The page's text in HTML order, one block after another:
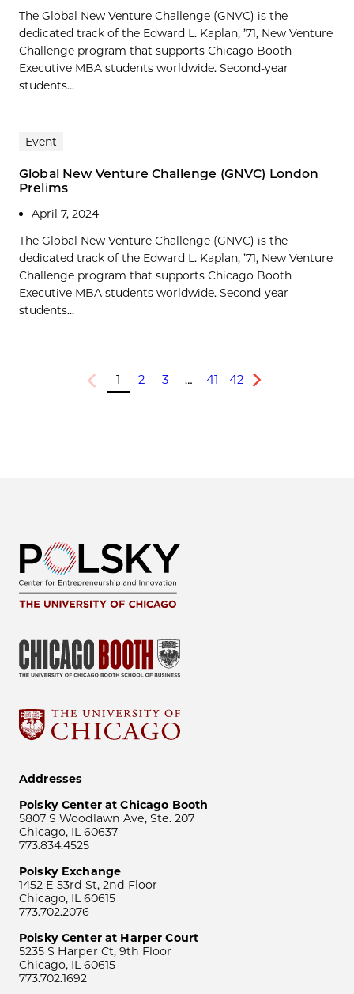
The Global New Venture Challenge (GNVC) is the
dedicated track of the Edward L. Kaplan, ’71, New Venture
Challenge program that supports Chicago Booth
Executive MBA students worldwide. Second-year
students...
Event
Global New Venture Challenge (GNVC) London
Prelims
April 7, 2024
The Global New Venture Challenge (GNVC) is the
dedicated track of the Edward L. Kaplan, ’71, New Venture
Challenge program that supports Chicago Booth
Executive MBA students worldwide. Second-year
students...
Previous
1 2 3 … 41 42
Next
Addresses
Polsky Center at Chicago Booth
5807 S Woodlawn Ave, Ste. 207
Chicago, IL 60637
773.834.4525
Polsky Exchange
1452 E 53rd St, 2nd Floor
Chicago, IL 60615
773.702.2076
Polsky Center at Harper Court
5235 S Harper Ct, 9th Floor
Chicago, IL 60615
773.702.1692